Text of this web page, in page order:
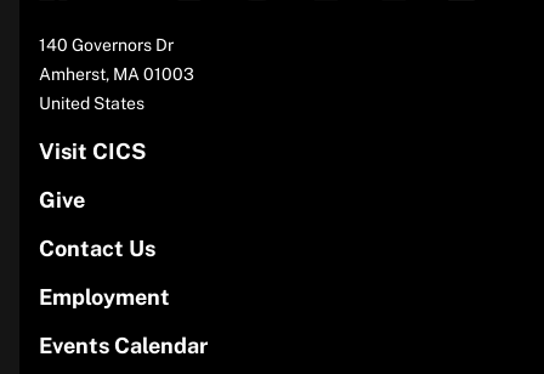
140 Governors Dr
Amherst, MA 01003
United States
Visit CICS
Give
Contact Us
Employment
Events Calendar